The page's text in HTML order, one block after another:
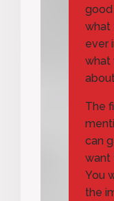
good
what
ever
what
The
can
want
You
the